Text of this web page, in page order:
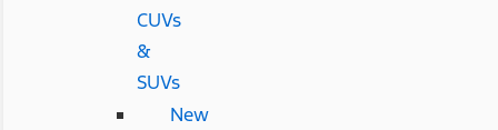
CUVs
&
SUVs
New